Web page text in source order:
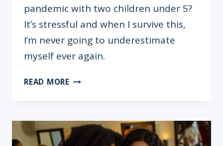
pandemic with two children under 5?
It’s stressful and when I survive this,
I’m never going to underestimate
myself ever again.
READ MORESINGLE
HOME
&